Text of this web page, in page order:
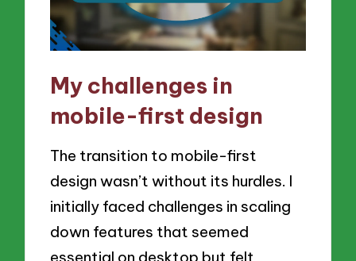
My challenges in
mobile-first design
The transition to mobile-first
design wasn’t without its hurdles. I
initially faced challenges in scaling
down features that seemed